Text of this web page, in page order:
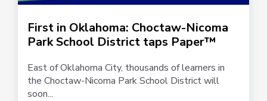
First in Oklahoma: Choctaw-Nicoma
Park School District taps Paper™
East of Oklahoma City, thousands of learners in
the Choctaw-Nicoma Park School District will
soon...